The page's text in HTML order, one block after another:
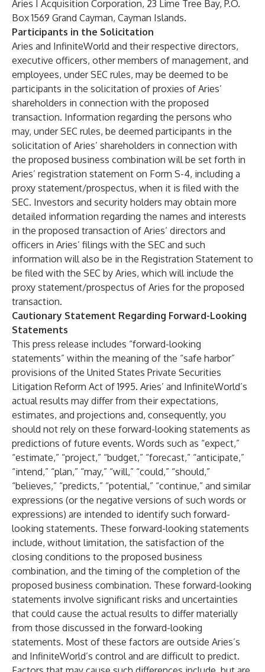
Aries I Acquisition Corporation, 23 Lime Tree Bay, P.O.
Box 1569 Grand Cayman, Cayman Islands.
Participants in the Solicitation
Aries and InfiniteWorld and their respective directors,
executive officers, other members of management, and
employees, under SEC rules, may be deemed to be
participants in the solicitation of proxies of Aries’
shareholders in connection with the proposed
transaction. Information regarding the persons who
may, under SEC rules, be deemed participants in the
solicitation of Aries’ shareholders in connection with
the proposed business combination will be set forth in
Aries’ registration statement on Form S-4, including a
proxy statement/prospectus, when it is filed with the
SEC. Investors and security holders may obtain more
detailed information regarding the names and interests
in the proposed transaction of Aries’ directors and
officers in Aries’ filings with the SEC and such
information will also be in the Registration Statement to
be filed with the SEC by Aries, which will include the
proxy statement/prospectus of Aries for the proposed
transaction.
Cautionary Statement Regarding Forward-Looking
Statements
This press release includes “forward-looking
statements” within the meaning of the “safe harbor”
provisions of the United States Private Securities
Litigation Reform Act of 1995. Aries’ and InfiniteWorld’s
actual results may differ from their expectations,
estimates, and projections and, consequently, you
should not rely on these forward-looking statements as
predictions of future events. Words such as “expect,”
“estimate,” “project,” “budget,” “forecast,” “anticipate,”
“intend,” “plan,” “may,” “will,” “could,” “should,”
“believes,” “predicts,” “potential,” “continue,” and similar
expressions (or the negative versions of such words or
expressions) are intended to identify such forward-
looking statements. These forward-looking statements
include, without limitation, the satisfaction of the
closing conditions to the proposed business
combination, and the timing of the completion of the
proposed business combination. These forward-looking
statements involve significant risks and uncertainties
that could cause the actual results to differ materially
from those discussed in the forward-looking
statements. Most of these factors are outside Aries’s
and InfiniteWorld’s control and are difficult to predict.